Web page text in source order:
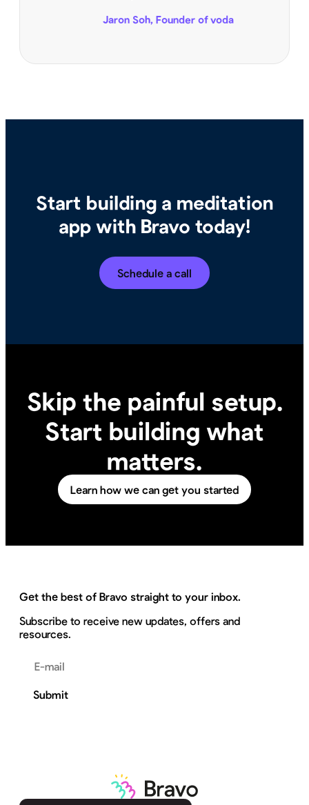
Jaron Soh, Founder of voda
Start building a meditation
app with Bravo today!
Schedule a call
Skip the painful setup.
Start building what
matters.
Learn how we can get you started
Get the best of Bravo straight to your inbox.
Subscribe to receive new updates, offers and
resources.
Submit